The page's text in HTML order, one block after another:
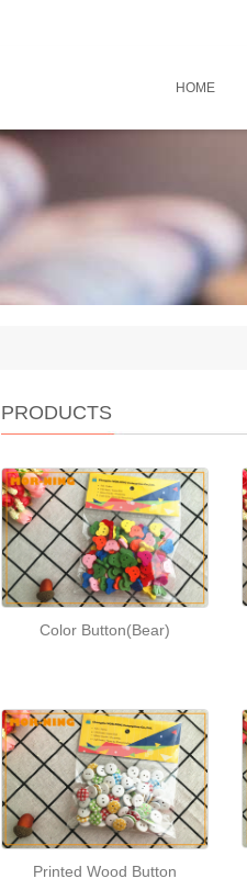
HOME
PRODUCTS
Color Button(Bear)
Printed Wood Button